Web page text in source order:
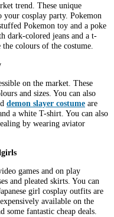
trend. These unique
cosplay party. Pokemon
Pokemon toy and a poke
dark-colored jeans and a t-
colours of the costume.
on the market. These
and sizes. You can also
demon slayer costume are
a white T-shirt. You can also
by wearing aviator
games and on play
and pleated skirts. You can
girl cosplay outfits are
available on the
fantastic cheap deals.